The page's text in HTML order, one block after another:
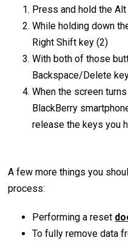
Press and hold the
While holding down
Right Shift key (2)
With both of those
Backspace/Delete
When the screen
BlackBerry
release the keys you
A few more things you
process:
Performing a reset
To fully remove data